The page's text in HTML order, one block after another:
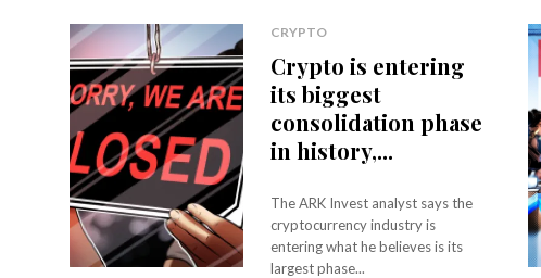
CRYPTO
Crypto is entering
its biggest
consolidation phase
in history,...
The ARK Invest analyst says the
cryptocurrency industry is
entering what he believes is its
largest phase...